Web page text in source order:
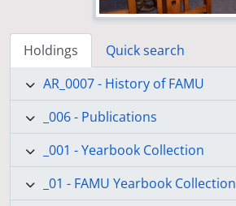
Holdings
Quick search
AR_0007 - History of FAMU
_006 - Publications
_001 - Yearbook Collection
_01 - FAMU Yearbook Collection